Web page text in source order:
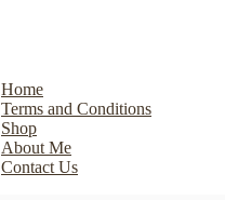
Home
Terms and Conditions
Shop
About Me
Contact Us